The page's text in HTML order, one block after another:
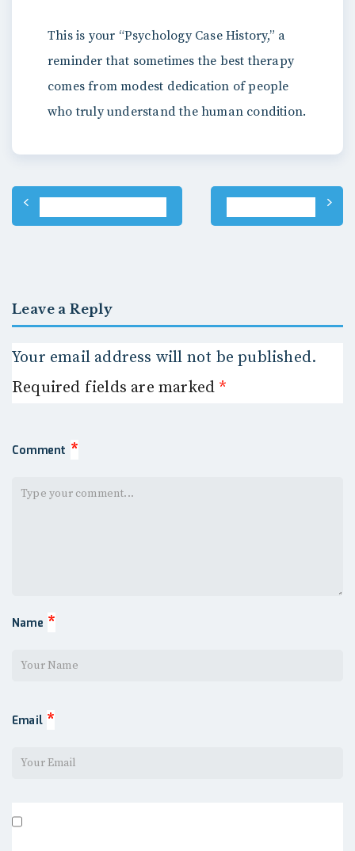
This is your “Psychology Case History,” a
reminder that sometimes the best therapy
comes from modest dedication of people
who truly understand the human condition.
Post
navigation
Leave a Reply
Your email address will not be published.
Required fields are marked *
Comment *
Name *
Email *